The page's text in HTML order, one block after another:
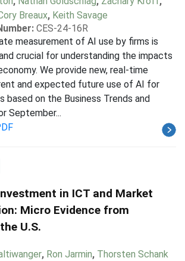
Breaux, Keith Savage
CES-24-16R
measurement of AI use by firms is
crucial for understanding the impacts
We provide new, real-time
and expected future use of AI for
based on the Business Trends and
September...
in ICT and Market
Micro Evidence from
U.S.
, Ron Jarmin, Thorsten Schank